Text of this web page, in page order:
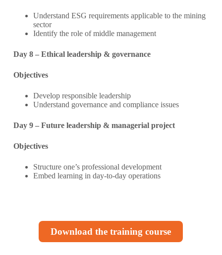
Understand ESG requirements applicable to the mining
sector
Identify the role of middle management
Day 8 – Ethical leadership & governance
Objectives
Develop responsible leadership
Understand governance and compliance issues
Day 9 – Future leadership & managerial project
Objectives
Structure one’s professional development
Embed learning in day-to-day operations
Download the training course